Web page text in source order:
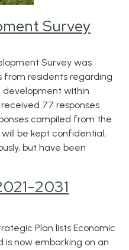
Survey
Survey was
residents regarding
within
77 responses
compiled from the
be kept confidential,
but have been
2031
Plan lists Economic
is now embarking on an